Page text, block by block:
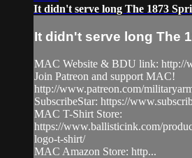
It didn't serve long The 1873
It didn't serve long The
MAC Website & BDU link: http://
Join Patreon and support MAC!
http://www.patreon.com/
SubscribeStar: https://
MAC T-Shirt Store:
https://www.ballisticink.com/
logo-t-shirt/
MAC Amazon Store: http...